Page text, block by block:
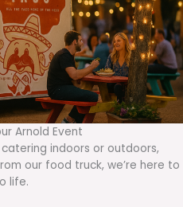
Arnold Event
indoors or outdoors,
our food truck, we’re here to
life.